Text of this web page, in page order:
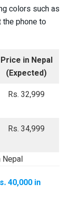
colors such as
the phone to
Price in Nepal
(Expected)
Rs. 32,999
Rs. 34,999
Nepal
40,000 in